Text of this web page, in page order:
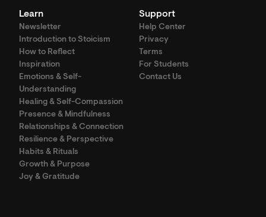
Learn
Newsletter
Introduction to Stoicism
How to Reflect
Inspiration
Emotions & Self-
Understanding
Healing & Self-Compassion
Presence & Mindfulness
Relationships & Connection
Resilience & Perspective
Habits & Rituals
Growth & Purpose
Joy & Gratitude
Support
Help Center
Privacy
Terms
For Students
Contact Us